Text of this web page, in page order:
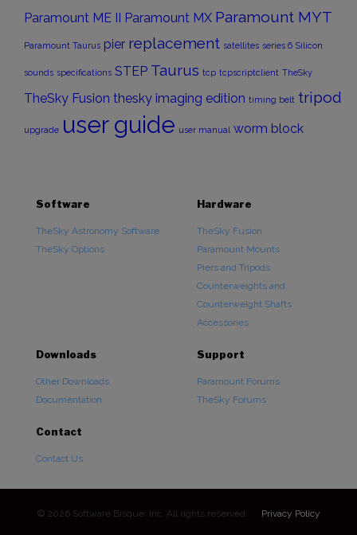
Paramount ME II Paramount MX Paramount MYT
Paramount Taurus pier replacement satellites series 6 Silicon
sounds specifications STEP Taurus tcp tcpscriptclient TheSky
TheSky Fusion thesky imaging edition timing belt tripod
upgrade user guide user manual worm block
Software
TheSky Astronomy Software
TheSky Options
Hardware
TheSky Fusion
Paramount Mounts
Piers and Tripods
Counterweights and
Counterweight Shafts
Accessories
Downloads
Other Downloads
Documentation
Support
Paramount Forums
TheSky Forums
Contact
Contact Us
© 2026 Software Bisque, Inc. All rights reserved. Privacy Policy